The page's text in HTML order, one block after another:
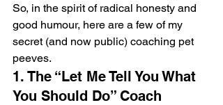
So, in the spirit of radical honesty and
good humour, here are a few of my
secret (and now public) coaching pet
peeves.
1. The “Let Me Tell You What
You Should Do” Coach